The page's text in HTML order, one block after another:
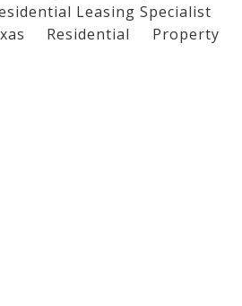
Leasing Specialist
Residential Property